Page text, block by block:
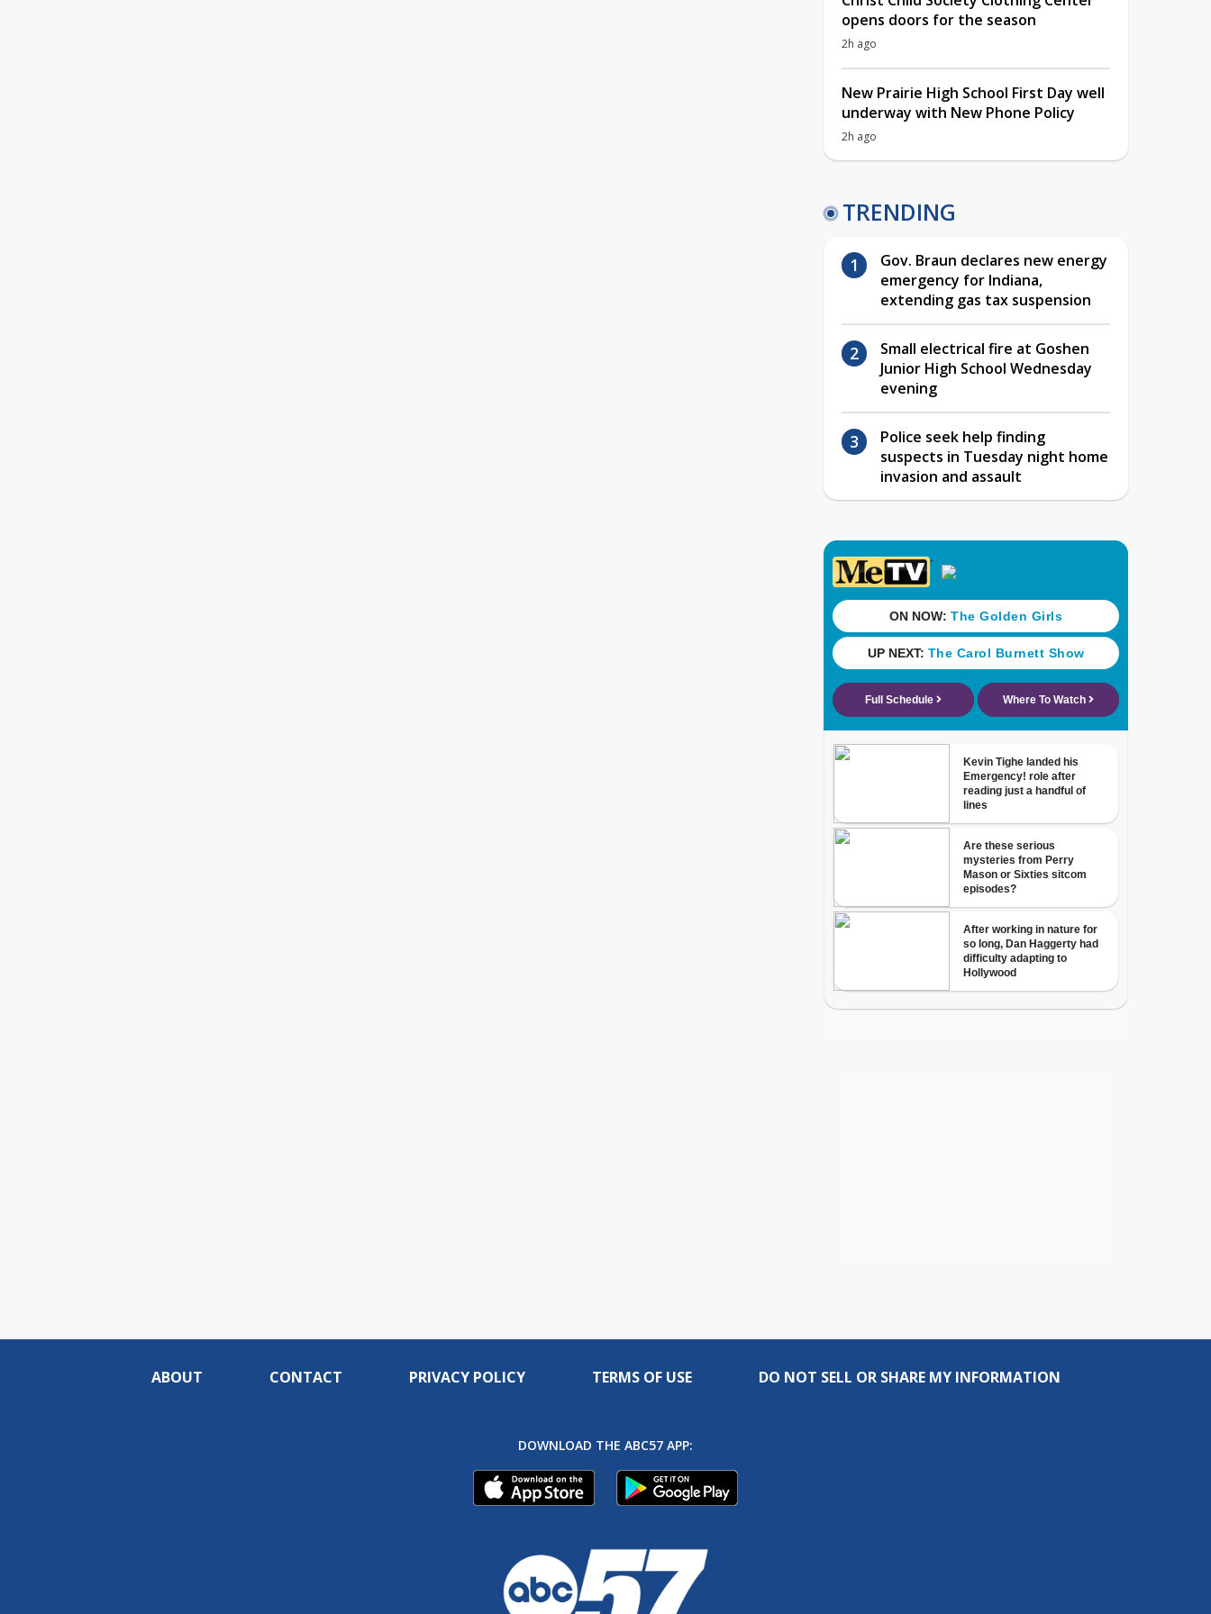
opens doors for the season
2h ago
New Prairie High School First Day well
underway with New Phone Policy
2h ago
TRENDING
Gov. Braun declares new energy
emergency for Indiana,
extending gas tax suspension
Small electrical fire at Goshen
Junior High School Wednesday
evening
Police seek help finding
suspects in Tuesday night home
invasion and assault
ABOUT CONTACT PRIVACY POLICY TERMS OF USE DO NOT SELL OR SHARE MY INFORMATION
DOWNLOAD THE ABC57 APP: